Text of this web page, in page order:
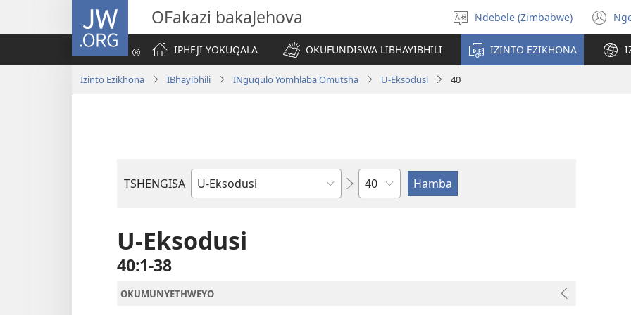
JW.ORG OFakazi bakaJehova
Khetha
ulimi
Ndebele (Zimbabwe)
IPHEJI YOKUQALA
OKUFUNDISWA LIBHAYIBHILI IZINTO EZIKHONA
Izinto Ezikhona IBhayibhili INguqulo Yomhlaba Omutsha U-Eksodusi 40
TSHENGISA
Ibhuku
Isahluko
U-Eksodusi
40:1-38
OKUMUNYETHWEYO